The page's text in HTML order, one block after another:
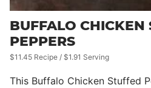
BUFFALO CHICKEN
PEPPERS
$11.45 Recipe / $1.91 Serving
This Buffalo Chicken Stuffed